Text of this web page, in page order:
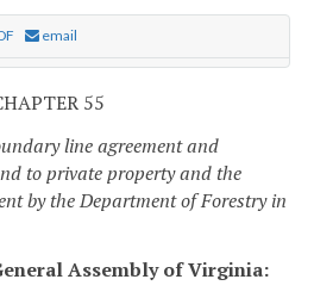
email
55
line agreement and
to private property and the
by the Department of Forestry in
Assembly of Virginia: